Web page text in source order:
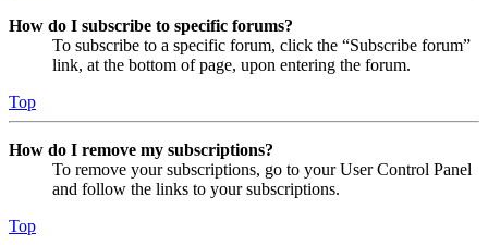
How do I subscribe to specific forums?
To subscribe to a specific forum, click the “Subscribe forum”
link, at the bottom of page, upon entering the forum.
Top
How do I remove my subscriptions?
To remove your subscriptions, go to your User Control Panel
and follow the links to your subscriptions.
Top